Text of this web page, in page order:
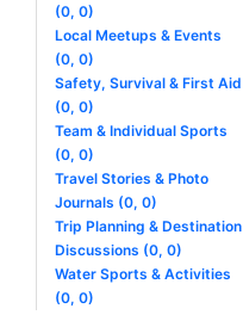
(0, 0)
Local Meetups & Events
(0, 0)
Safety, Survival & First Aid
(0, 0)
Team & Individual Sports
(0, 0)
Travel Stories & Photo
Journals (0, 0)
Trip Planning & Destination
Discussions (0, 0)
Water Sports & Activities
(0, 0)